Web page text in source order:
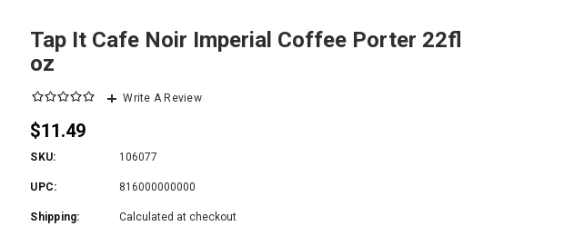
Tap It Cafe Noir Imperial Coffee Porter 22fl
oz
Write A Review
$11.49
SKU: 106077
UPC: 816000000000
Shipping: Calculated at checkout